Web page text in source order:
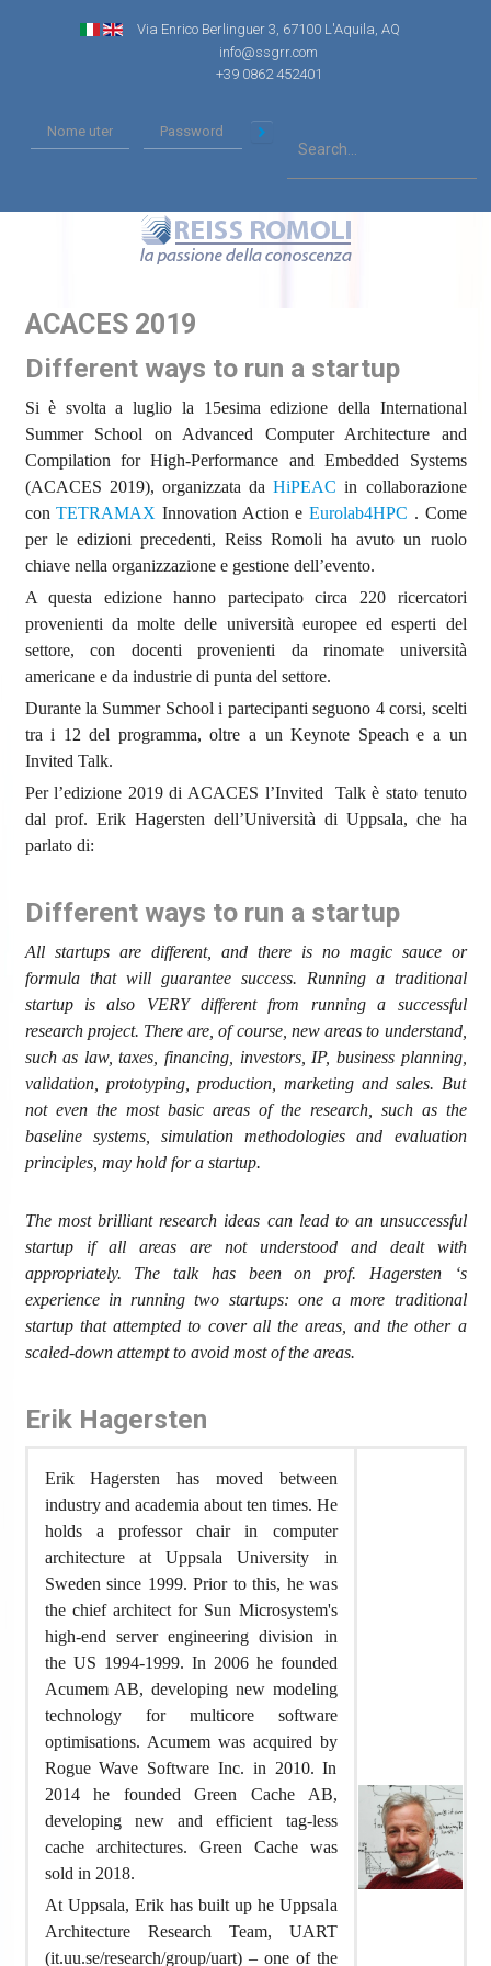
Via Enrico Berlinguer 3, 67100 L'Aquila, AQ
info@ssgrr.com
+39 0862 452401
ACACES 2019
Different ways to run a startup
Si è svolta a luglio la 15esima edizione della International
Summer School on Advanced Computer Architecture and
Compilation for High-Performance and Embedded Systems
(ACACES 2019), organizzata daHiPEAC in collaborazione
conTETRAMAX Innovation Action eEurolab4HPC . Come
per le edizioni precedenti, Reiss Romoli ha avuto un ruolo
chiave nella organizzazione e gestione dell’evento.
A questa edizione hanno partecipato circa 220 ricercatori
provenienti da molte delle università europee ed esperti del
settore, con docenti provenienti da rinomate università
americane e da industrie di punta del settore.
Durante la Summer School i partecipanti seguono 4 corsi, scelti
tra i 12 del programma, oltre a un Keynote Speach e a un
Invited Talk.
Per l’edizione 2019 di ACACES l’Invited Talk è stato tenuto
dal prof. Erik Hagersten dell’Università di Uppsala, che ha
parlato di:
Different ways to run a startup
All startups are different, and there is no magic sauce or
formula that will guarantee success. Running a traditional
startup is also VERY different from running a successful
research project. There are, of course, new areas to understand,
such as law, taxes, financing, investors, IP, business planning,
validation, prototyping, production, marketing and sales. But
not even the most basic areas of the research, such as the
baseline systems, simulation methodologies and evaluation
principles, may hold for a startup.
The most brilliant research ideas can lead to an unsuccessful
startup if all areas are not understood and dealt with
appropriately. The talk has been on prof. Hagersten ‘s
experience in running two startups: one a more traditional
startup that attempted to cover all the areas, and the other a
scaled-down attempt to avoid most of the areas.
Erik Hagersten
Erik Hagersten has moved between
industry and academia about ten times. He
holds a professor chair in computer
architecture at Uppsala University in
Sweden since 1999. Prior to this, he was
the chief architect for Sun Microsystem's
high-end server engineering division in
the US 1994-1999. In 2006 he founded
Acumem AB, developing new modeling
technology for multicore software
optimisations. Acumem was acquired by
Rogue Wave Software Inc. in 2010. In
2014 he founded Green Cache AB,
developing new and efficient tag-less
cache architectures. Green Cache was
sold in 2018.
At Uppsala, Erik has built up he Uppsala
Architecture Research Team, UART
(it.uu.se/research/group/uart) – one of the